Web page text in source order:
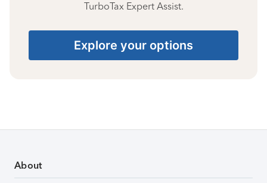
TurboTax Expert Assist.
Explore your options
About